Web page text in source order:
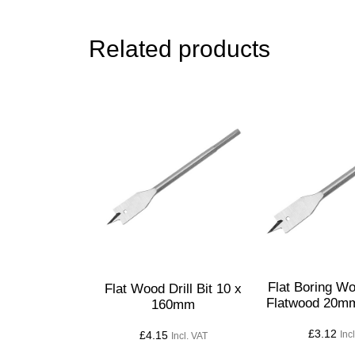
Related products
Flat Wood Drill Bit 10 x
160mm
£4.15 Incl. VAT
Flat Boring
Flatwood
£3.12